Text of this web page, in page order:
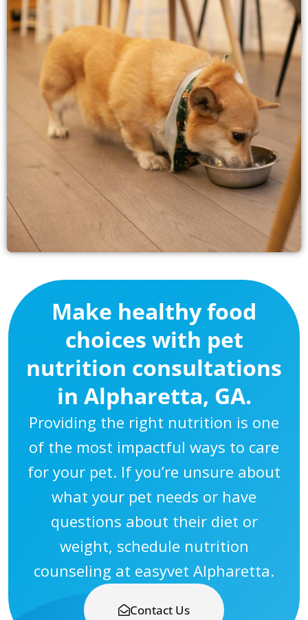
Make healthy food
choices with pet
nutrition consultations
in Alpharetta, GA.
Providing the right nutrition is one
of the most impactful ways to care
for your pet. If you’re unsure about
what your pet needs or have
questions about their diet or
weight, schedule nutrition
counseling at easyvet Alpharetta.
Contact Us